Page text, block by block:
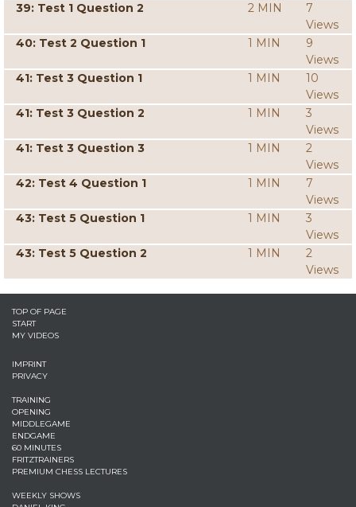
39: Test 1 Question 2
2 MIN
7
Views
40: Test 2 Question 1
1 MIN
9
Views
41: Test 3 Question 1
1 MIN
10
Views
41: Test 3 Question 2
1 MIN
3
Views
41: Test 3 Question 3
1 MIN
2
Views
42: Test 4 Question 1
1 MIN
7
Views
43: Test 5 Question 1
1 MIN
3
Views
43: Test 5 Question 2
1 MIN
2
Views
TOP OF PAGE
START
MY VIDEOS
IMPRINT
PRIVACY
TRAINING
OPENING
MIDDLEGAME
ENDGAME
60 MINUTES
FRITZTRAINERS
PREMIUM CHESS LECTURES
WEEKLY SHOWS